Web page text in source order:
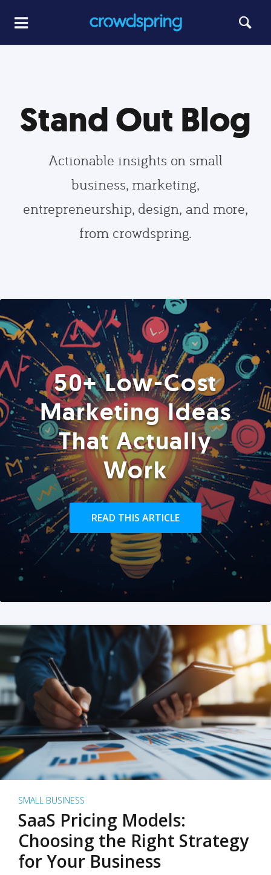
Stand Out Blog
Actionable insights on small
business, marketing,
entrepreneurship, design, and more,
from crowdspring.
50+ Low-Cost
Marketing Ideas
That Actually
Work
READ THIS ARTICLE
SMALL BUSINESS
SaaS Pricing Models:
Choosing the Right Strategy
for Your Business